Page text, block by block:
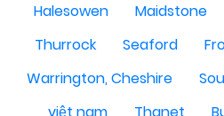
Halesowen
Maidstone
Thurrock
Seaford
Warrington, Cheshire